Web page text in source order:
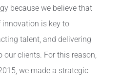
Join us
because we believe that
innovation is key to
talent, and delivering
clients. For this reason,
we made a strategic